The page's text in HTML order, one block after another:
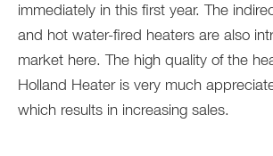
immediately in this first year. The
and hot water-fired heaters are also
market here. The high quality of the
Holland Heater is very much
which results in increasing sales.